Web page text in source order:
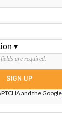
are required.
and the Google